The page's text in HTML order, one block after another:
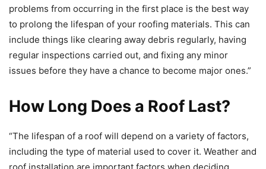
problems from occurring in the first place is the best way
to prolong the lifespan of your roofing materials. This can
include things like clearing away debris regularly, having
regular inspections carried out, and fixing any minor
issues before they have a chance to become major ones.”
How Long Does a Roof Last?
“The lifespan of a roof will depend on a variety of factors,
including the type of material used to cover it. Weather and